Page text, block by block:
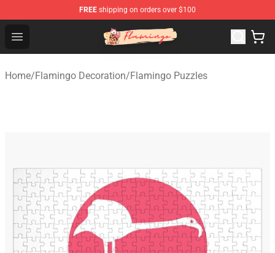
FREE shipping on orders over $100
Open menu
Flamingo Shop - Official Flamingo Merchandise Store
Home/Flamingo Decoration/Flamingo Puzzles